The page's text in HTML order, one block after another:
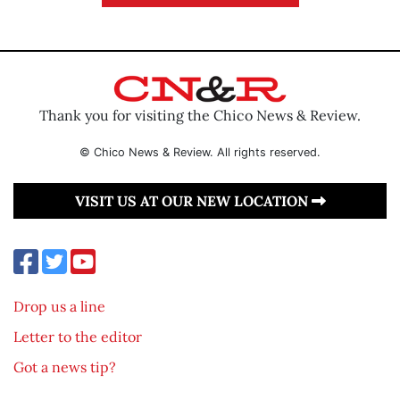
Thank you for visiting the Chico News & Review.
© Chico News & Review. All rights reserved.
VISIT US AT OUR NEW LOCATION
Drop us a line
Letter to the editor
Got a news tip?